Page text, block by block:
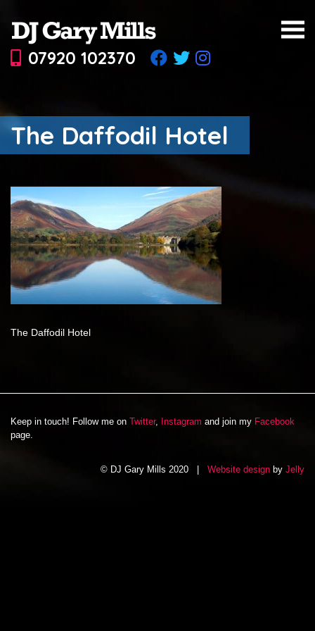
07920 102370
The Daffodil Hotel
The Daffodil Hotel
Keep in touch! Follow me on Twitter, Instagram and join my Facebook
page.
© DJ Gary Mills 2020 | Website design by Jelly